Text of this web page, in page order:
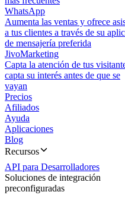
WhatsApp
Aumenta las ventas y ofrece
a tus clientes a través de su
de mensajería preferida
JivoMarketing
Capta la atención de tus
capta su interés antes de que se
vayan
Precios
Afiliados
Ayuda
Aplicaciones
Blog
Recursos
API para Desarrolladores
Soluciones de integración
preconfiguradas